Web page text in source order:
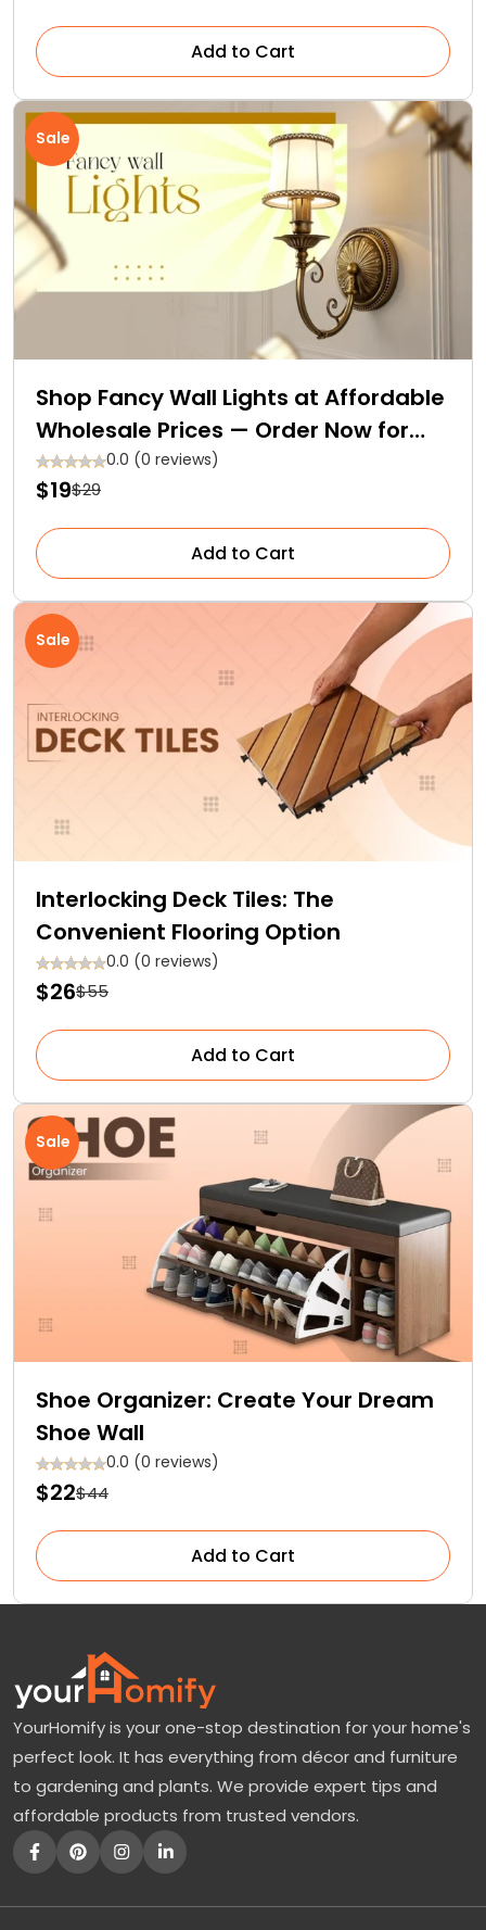
Add to Cart
Sale
Shop Fancy Wall Lights at Affordable
Wholesale Prices — Order Now for
Free Delivery
0.0 (0 reviews)
$19$29
Add to Cart
Sale
Interlocking Deck Tiles: The
Convenient Flooring Option
0.0 (0 reviews)
$26$55
Add to Cart
Sale
Shoe Organizer: Create Your Dream
Shoe Wall
0.0 (0 reviews)
$22$44
Add to Cart
YourHomify is your one-stop destination for your home's
perfect look. It has everything from décor and furniture
to gardening and plants. We provide expert tips and
affordable products from trusted vendors.